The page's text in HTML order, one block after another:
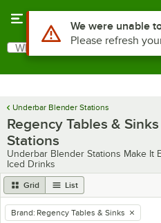
Search
What are you looking for?
Underbar Blender Stations
Regency Tables &
Stations
Underbar Blender Stations Make It
Iced Drinks
Grid List
remove tag
Brand: Regency Tables & Sinks
Use Alt or Option plus
We were unable
Please refresh